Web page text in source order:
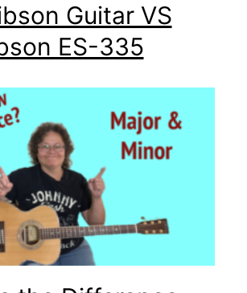
Guitar VS
ES-335